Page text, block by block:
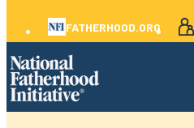
FATHERHOOD.ORG